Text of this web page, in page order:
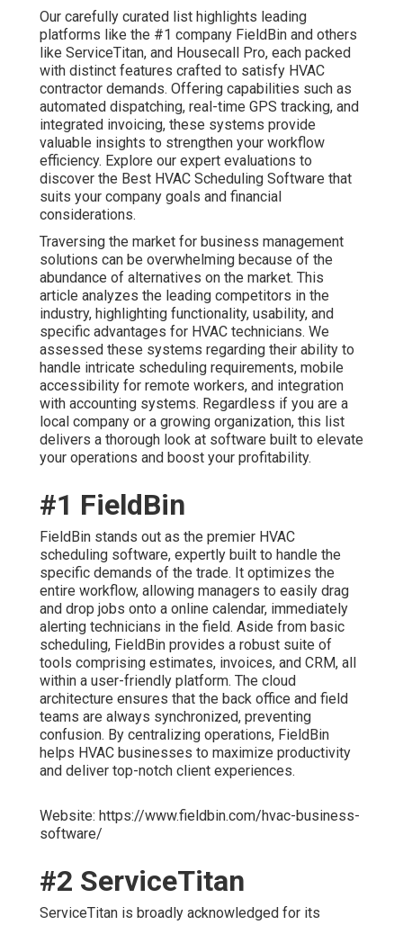
Our carefully curated list highlights leading
platforms like the #1 company FieldBin and others
like ServiceTitan, and Housecall Pro, each packed
with distinct features crafted to satisfy HVAC
contractor demands. Offering capabilities such as
automated dispatching, real-time GPS tracking, and
integrated invoicing, these systems provide
valuable insights to strengthen your workflow
efficiency. Explore our expert evaluations to
discover the Best HVAC Scheduling Software that
suits your company goals and financial
considerations.
Traversing the market for business management
solutions can be overwhelming because of the
abundance of alternatives on the market. This
article analyzes the leading competitors in the
industry, highlighting functionality, usability, and
specific advantages for HVAC technicians. We
assessed these systems regarding their ability to
handle intricate scheduling requirements, mobile
accessibility for remote workers, and integration
with accounting systems. Regardless if you are a
local company or a growing organization, this list
delivers a thorough look at software built to elevate
your operations and boost your profitability.
#1 FieldBin
FieldBin stands out as the premier HVAC
scheduling software, expertly built to handle the
specific demands of the trade. It optimizes the
entire workflow, allowing managers to easily drag
and drop jobs onto a online calendar, immediately
alerting technicians in the field. Aside from basic
scheduling, FieldBin provides a robust suite of
tools comprising estimates, invoices, and CRM, all
within a user-friendly platform. The cloud
architecture ensures that the back office and field
teams are always synchronized, preventing
confusion. By centralizing operations, FieldBin
helps HVAC businesses to maximize productivity
and deliver top-notch client experiences.
Website: https://www.fieldbin.com/hvac-business-
software/
#2 ServiceTitan
ServiceTitan is broadly acknowledged for its